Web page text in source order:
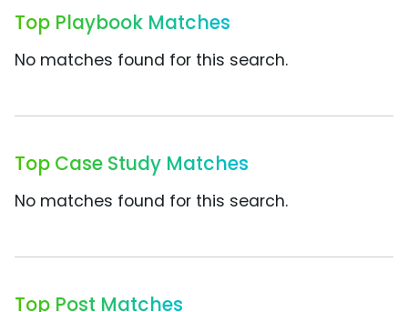
Top Playbook Matches
No matches found for this search.
Top Case Study Matches
No matches found for this search.
Top Post Matches